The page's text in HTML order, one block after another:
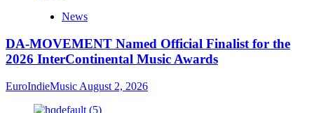
News
DA-MOVEMENT Named Official Finalist for the
2026 InterContinental Music Awards
EuroIndieMusic August 2, 2026